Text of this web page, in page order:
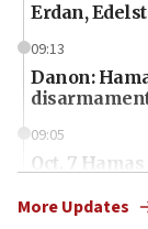
Erdan,
09:13
Danon:
09:05
Oct. 7
More Updates